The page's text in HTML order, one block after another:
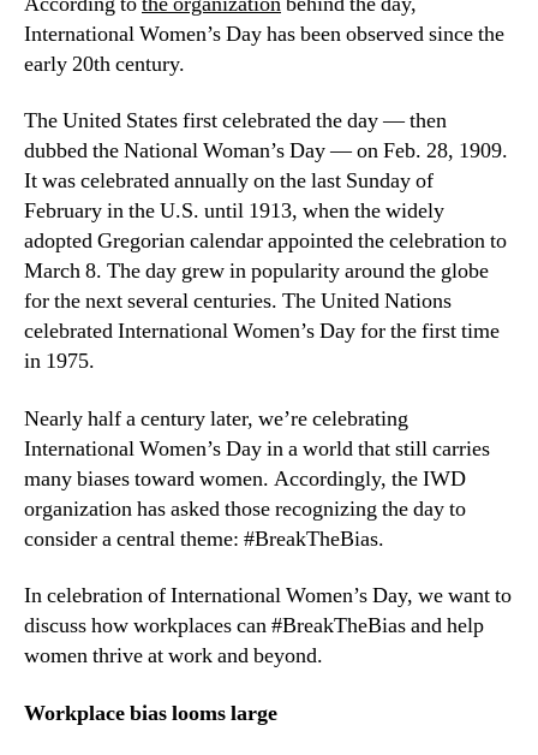
International Women’s Day has been observed since the
early 20th century.
The United States first celebrated the day — then
dubbed the National Woman’s Day — on Feb. 28, 1909.
It was celebrated annually on the last Sunday of
February in the U.S. until 1913, when the widely
adopted Gregorian calendar appointed the celebration to
March 8. The day grew in popularity around the globe
for the next several centuries. The United Nations
celebrated International Women’s Day for the first time
in 1975.
Nearly half a century later, we’re celebrating
International Women’s Day in a world that still carries
many biases toward women. Accordingly, the IWD
organization has asked those recognizing the day to
consider a central theme: #BreakTheBias.
In celebration of International Women’s Day, we want to
discuss how workplaces can #BreakTheBias and help
women thrive at work and beyond.
Workplace bias looms large